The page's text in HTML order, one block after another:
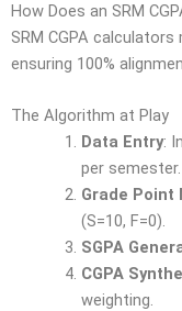
How Does an SRM
SRM CGPA calculators
ensuring 100%
The Algorithm at Play
Data Entry:
per semester.
Grade Point
(S=10, F=0).
SGPA
CGPA
weighting.